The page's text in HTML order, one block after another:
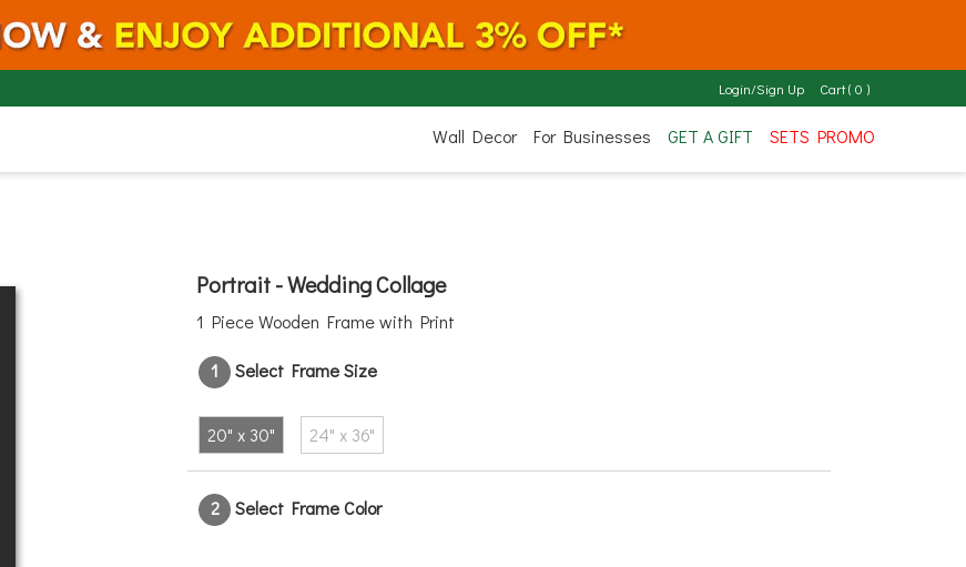
Login/Sign Up Cart ( 0 )
Wall Decor For Businesses GET A GIFT SETS PROMO
Portrait - Wedding Collage
1 Piece Wooden Frame with Print
1 Select Frame Size
20" x 30" 24" x 36"
2 Select Frame Color
20"